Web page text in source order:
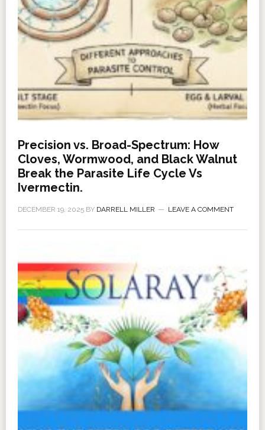
Precision vs. Broad-Spectrum: How
Cloves, Wormwood, and Black Walnut
Break the Parasite Life Cycle Vs
Ivermectin.
DECEMBER 19, 2025BY DARRELL MILLER LEAVE A COMMENT